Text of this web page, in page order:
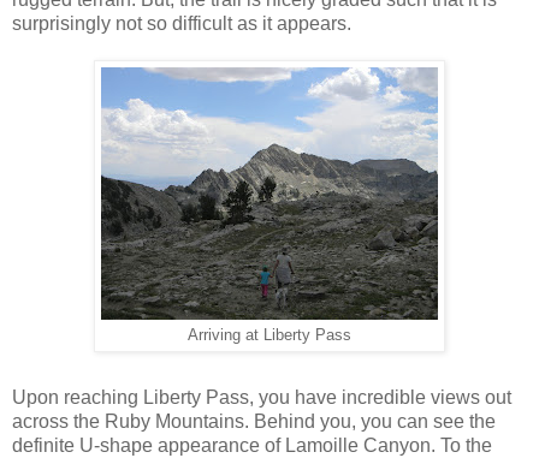
surprisingly not so difficult as it appears.
Arriving at Liberty Pass
Upon reaching Liberty Pass, you have incredible views out
across the Ruby Mountains. Behind you, you can see the
definite U-shape appearance of Lamoille Canyon. To the